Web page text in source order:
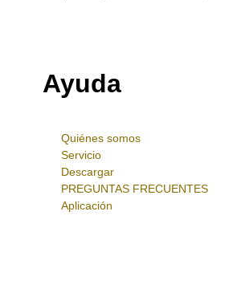
Ayuda
Quiénes somos
Servicio
Descargar
PREGUNTAS FRECUENTES
Aplicación